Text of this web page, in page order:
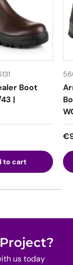
Boot
|
to cart
us today